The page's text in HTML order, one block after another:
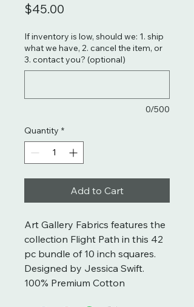
$45.00
If inventory is low, should we: 1. ship
what we have, 2. cancel the item, or
3. contact you? (optional)
0/500
Quantity *
Add to Cart
Art Gallery Fabrics features the
collection Flight Path in this 42
pc bundle of 10 inch squares.
Designed by Jessica Swift.
100% Premium Cotton